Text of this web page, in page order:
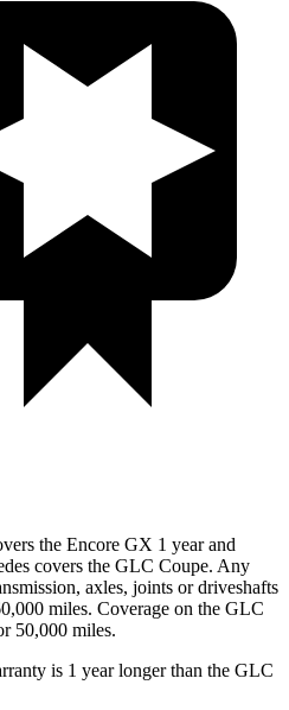
the Encore GX 1 year and
covers the GLC Coupe. Any
axles, joints or driveshafts
miles. Coverage on the GLC
50,000 miles.
is 1 year longer than the GLC